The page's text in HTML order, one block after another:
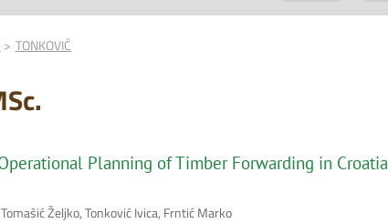
TONKOVIĆ
Planning of Timber Forwarding in Croatia
Željko, Tonković Ivica, Frntić Marko